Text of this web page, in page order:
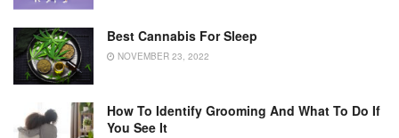
Best Cannabis For Sleep
NOVEMBER 23, 2022
How To Identify Grooming And What To Do If
You See It